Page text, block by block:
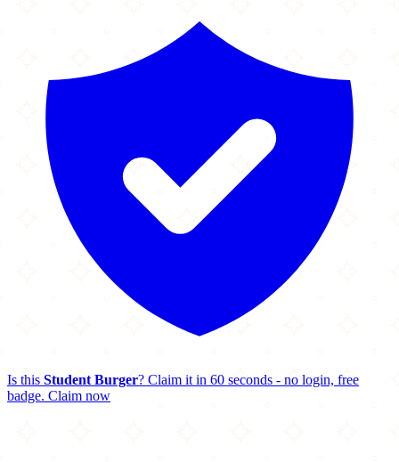
Is this Student Burger? Claim it in 60 seconds - no login, free
badge. Claim now